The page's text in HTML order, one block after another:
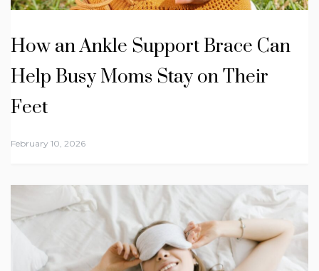
How an Ankle Support Brace Can
Help Busy Moms Stay on Their
Feet
February 10, 2026